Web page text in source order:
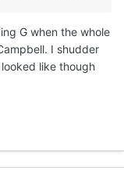
G when the whole
I shudder
like though